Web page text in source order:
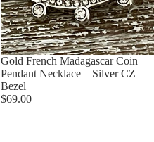
Gold French Madagascar Coin
Pendant Necklace – Silver CZ
Bezel
$69.00